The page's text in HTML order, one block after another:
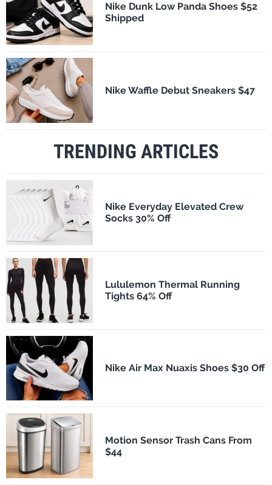
Nike Dunk Low Panda Shoes $52
Shipped
Nike Waffle Debut Sneakers $47
TRENDING ARTICLES
Nike Everyday Elevated Crew
Socks 30% Off
Lululemon Thermal Running
Tights 64% Off
Nike Air Max Nuaxis Shoes $30 Off
Motion Sensor Trash Cans From
$44